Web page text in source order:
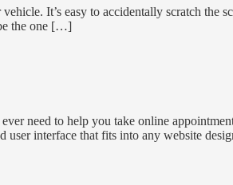
It’s easy to accidentally scratch the
the one […]
need to help you take online
user interface that fits into any website